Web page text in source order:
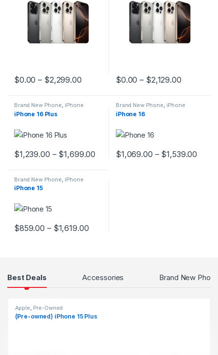
$0.00 – $2,299.00
This product has multiple variants. The options may be chosen
$0.00 – $2,129.00
This product has multiple
Brand New Phone, iPhone
iPhone 16 Plus
$1,239.00 – $1,699.00
This product has multiple variants. The options may be chosen
Brand New Phone, iPhone
iPhone 16
$1,069.00 – $1,539.00
This product has multiple
Brand New Phone iPhone
iPhone 15
$859.00 – $1,619.00
This product has multiple variants. The options may be chosen
Products Grid
Best Deals Accessories Brand New
Apple Pre-Owned
(Pre-owned) iPhone 15 Plus